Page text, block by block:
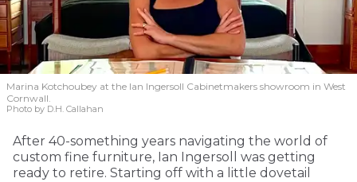
Marina Kotchoubey at the Ian Ingersoll Cabinetmakers showroom in West
Cornwall.
Photo by D.H. Callahan
After 40-something years navigating the world of
custom fine furniture, Ian Ingersoll was getting
ready to retire. Starting off with a little dovetail